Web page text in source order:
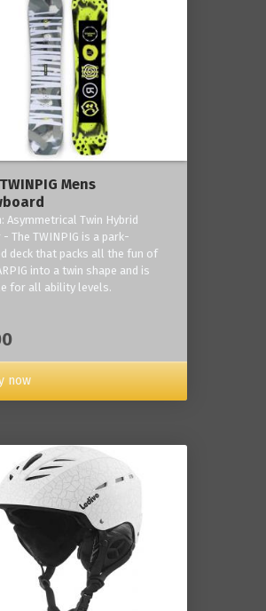
Mens
Asymmetrical Twin Hybrid
- The TWINPIG is a park-
deck that packs all the fun of
into a twin shape and is
for all ability levels.
now